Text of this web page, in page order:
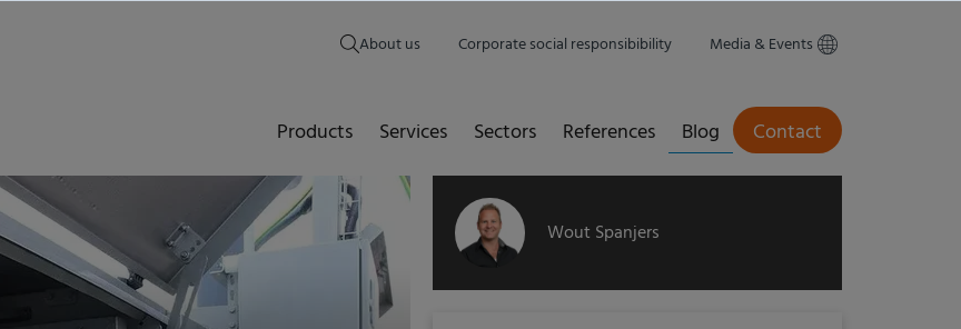
About us Corporate social responsibibility Media & Events
Products Services Sectors References Blog Contact
Wout Spanjers